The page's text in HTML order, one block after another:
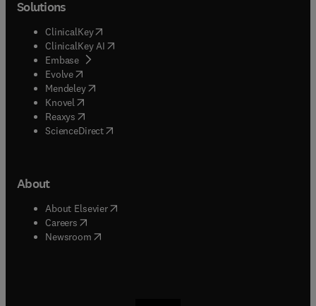
Solutions
ClinicalKey(opens in new tab/window
ClinicalKey AI opens in new tab/window
Embase( opens in new tab/window
Evolve(opens in new tab/window
Mendeley( opens in new tab/window
Knovel (opens in new tab/window
Reaxys (opens in new tab/window
ScienceDirect(opens in new tab/window
About
About Elsevier( opens in new tab/window
Careers opens in new tab/window
Newsroom( opens in new tab/window